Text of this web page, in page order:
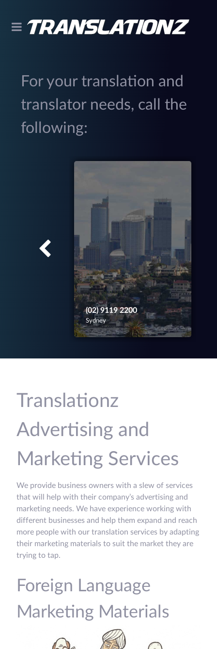
For your translation and
translator needs, call the
following:
(02) 9119 2200
Sydney
Translationz
Advertising and
Marketing Services
We provide business owners with a slew of services
that will help with their company’s advertising and
marketing needs. We have experience working with
different businesses and help them expand and reach
more people with our translation services by adapting
their marketing materials to suit the market they are
trying to tap.
Foreign Language
Marketing Materials